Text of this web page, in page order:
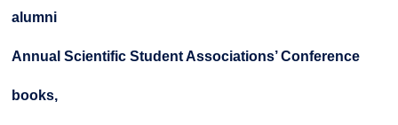
alumni
Annual Scientific Student Associations’ Conference
books,